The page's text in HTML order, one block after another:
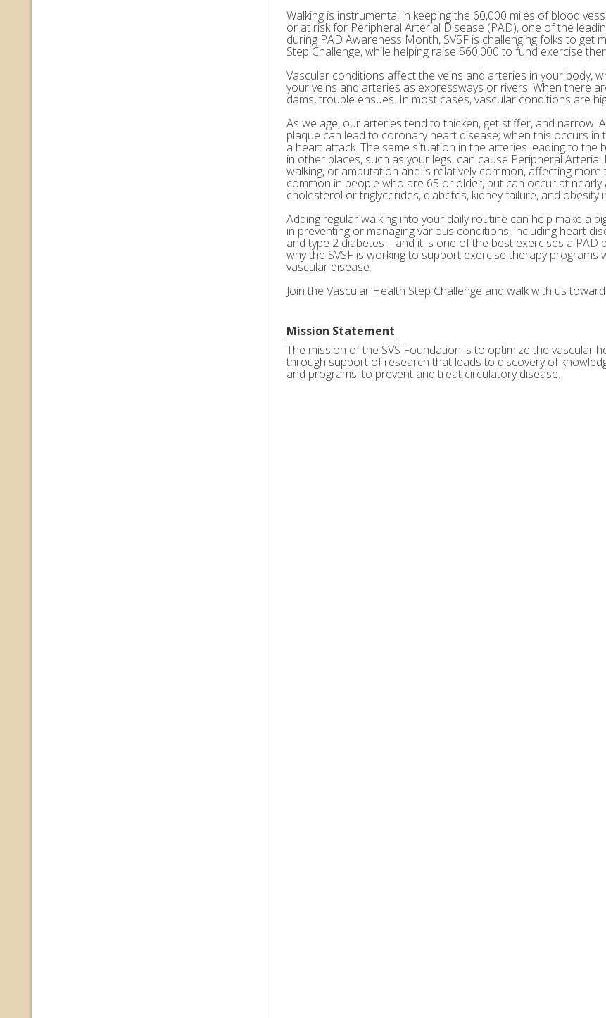
Walking is instrumental in keeping the 60,000 miles of blood
or at risk for Peripheral Arterial Disease (PAD), one of the
during PAD Awareness Month, SVSF is challenging folks to get
Step Challenge, while helping raise $60,000 to fund exercise
Vascular conditions affect the veins and arteries in your body,
your veins and arteries as expressways or rivers. When there
dams, trouble ensues. In most cases, vascular conditions are
As we age, our arteries tend to thicken, get stiffer, and
plaque can lead to coronary heart disease; when this occurs
a heart attack. The same situation in the arteries leading to
in other places, such as your legs, can cause Peripheral
walking, or amputation and is relatively common, affecting
common in people who are 65 or older, but can occur at nearly
cholesterol or triglycerides, diabetes, kidney failure, and obesity
Adding regular walking into your daily routine can help make a
in preventing or managing various conditions, including heart
and type 2 diabetes – and it is one of the best exercises a PAD
why the SVSF is working to support exercise therapy
vascular disease.
Join the Vascular Health Step Challenge and walk with us
Mission Statement
The mission of the SVS Foundation is to optimize the vascular
through support of research that leads to discovery of
and programs, to prevent and treat circulatory disease.